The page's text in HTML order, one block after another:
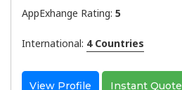
AppExhange Rating: 5
International: 4 Countries
View Profile Instant Quote